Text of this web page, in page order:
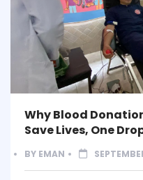
Why Blood
Save Lives, One
BY EMAN